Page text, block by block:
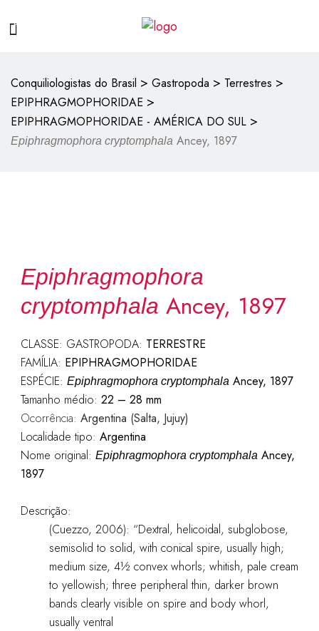
Conquiliologistas do Brasil > Gastropoda > Terrestres >
EPIPHRAGMOPHORIDAE >
EPIPHRAGMOPHORIDAE - AMÉRICA DO SUL >
Epiphragmophora cryptomphala Ancey, 1897
Epiphragmophora
cryptomphala Ancey, 1897
CLASSE: GASTROPODA: TERRESTRE
FAMÍLIA: EPIPHRAGMOPHORIDAE
ESPÉCIE: Epiphragmophora cryptomphalaAncey, 1897
Tamanho médio: 22 – 28 mm
Ocorrência: Argentina (Salta, Jujuy)
Localidade tipo: Argentina
Nome original: Epiphragmophora cryptomphalaAncey,
1897
Descrição:
(Cuezzo, 2006): “Dextral, helicoidal, subglobose,
semisolid to solid, with conical spire, usually high;
medium size, 4½ convex whorls; whitish, pale cream
to yellowish; three peripheral thin, darker brown
bands clearly visible on spire and body whorl,
usually ventral